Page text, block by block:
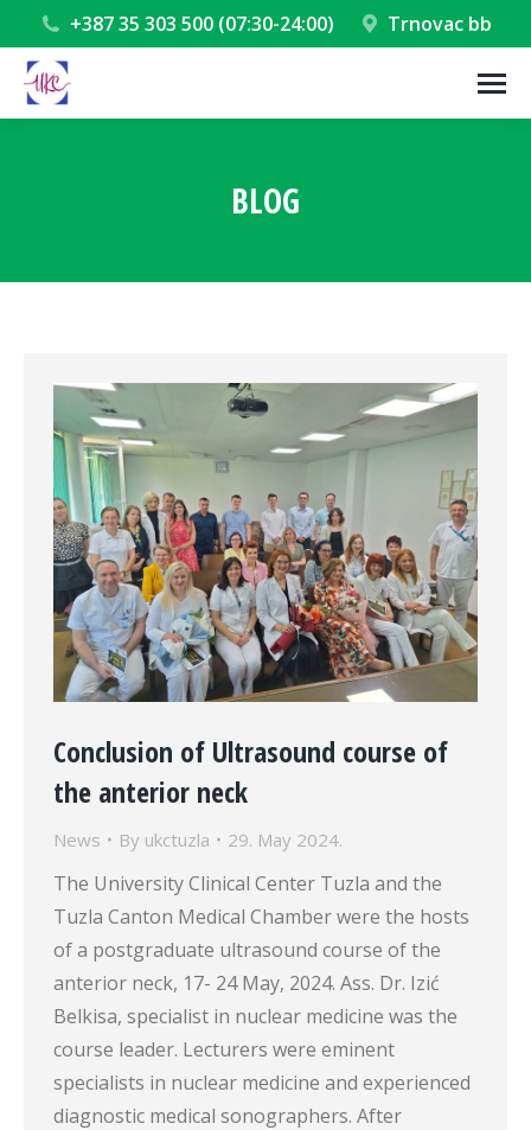
+387 35 303 500 (07:30-24:00) Trnovac bb
BLOG
Conclusion of Ultrasound course of
the anterior neck
News By ukctuzla 29. May 2024.
The University Clinical Center Tuzla and the
Tuzla Canton Medical Chamber were the hosts
of a postgraduate ultrasound course of the
anterior neck, 17- 24 May, 2024. Ass. Dr. Izić
Belkisa, specialist in nuclear medicine was the
course leader. Lecturers were eminent
specialists in nuclear medicine and experienced
diagnostic medical sonographers. After